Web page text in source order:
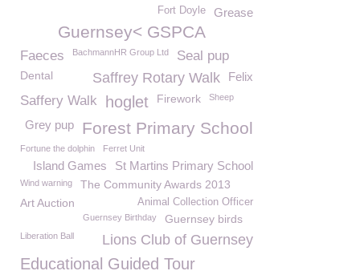
Grease
Fort Doyle
Guernsey< GSPCA
Faeces BachmannHR Group Ltd Seal pup
Felix
Saffrey Rotary Walk
Dental
Saffery Walk hoglet Firework Sheep
Forest Primary School
Grey pup
Fortune the dolphin Ferret Unit
St Martins Primary School
Island Games
Wind warning
The Community Awards 2013
Art Auction
Animal Collection Officer
Guernsey Birthday Guernsey birds
Liberation Ball Lions Club of Guernsey
Educational Guided Tour